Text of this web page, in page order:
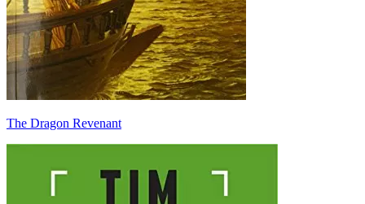
The Dragon Revenant